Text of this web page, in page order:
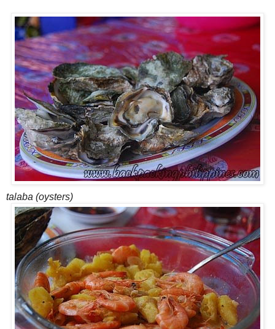
talaba (oysters)